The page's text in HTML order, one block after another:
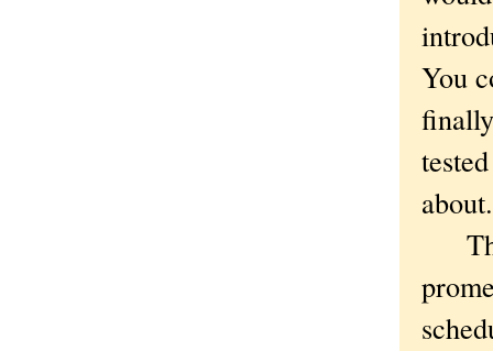
You